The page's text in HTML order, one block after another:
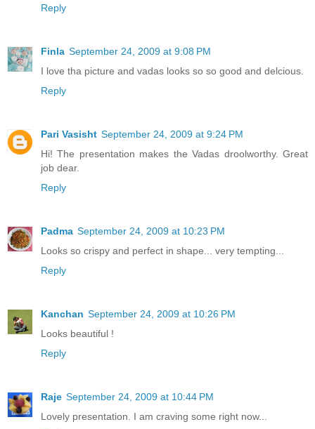
Reply
Finla September 24, 2009 at 9:08 PM
I love tha picture and vadas looks so so good and delcious.
Reply
Pari Vasisht September 24, 2009 at 9:24 PM
Hi! The presentation makes the Vadas droolworthy. Great
job dear.
Reply
Padma September 24, 2009 at 10:23 PM
Looks so crispy and perfect in shape... very tempting...
Reply
Kanchan September 24, 2009 at 10:26 PM
Looks beautiful !
Reply
Raje September 24, 2009 at 10:44 PM
Lovely presentation. I am craving some right now...